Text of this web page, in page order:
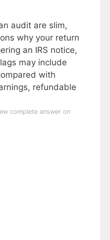
audit are slim,
why your return
an IRS notice,
may include
with
refundable
complete answer on